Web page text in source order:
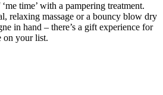
time’ with a pampering treatment.
relaxing massage or a bouncy blow dry
in hand – there’s a gift experience for
on your list.